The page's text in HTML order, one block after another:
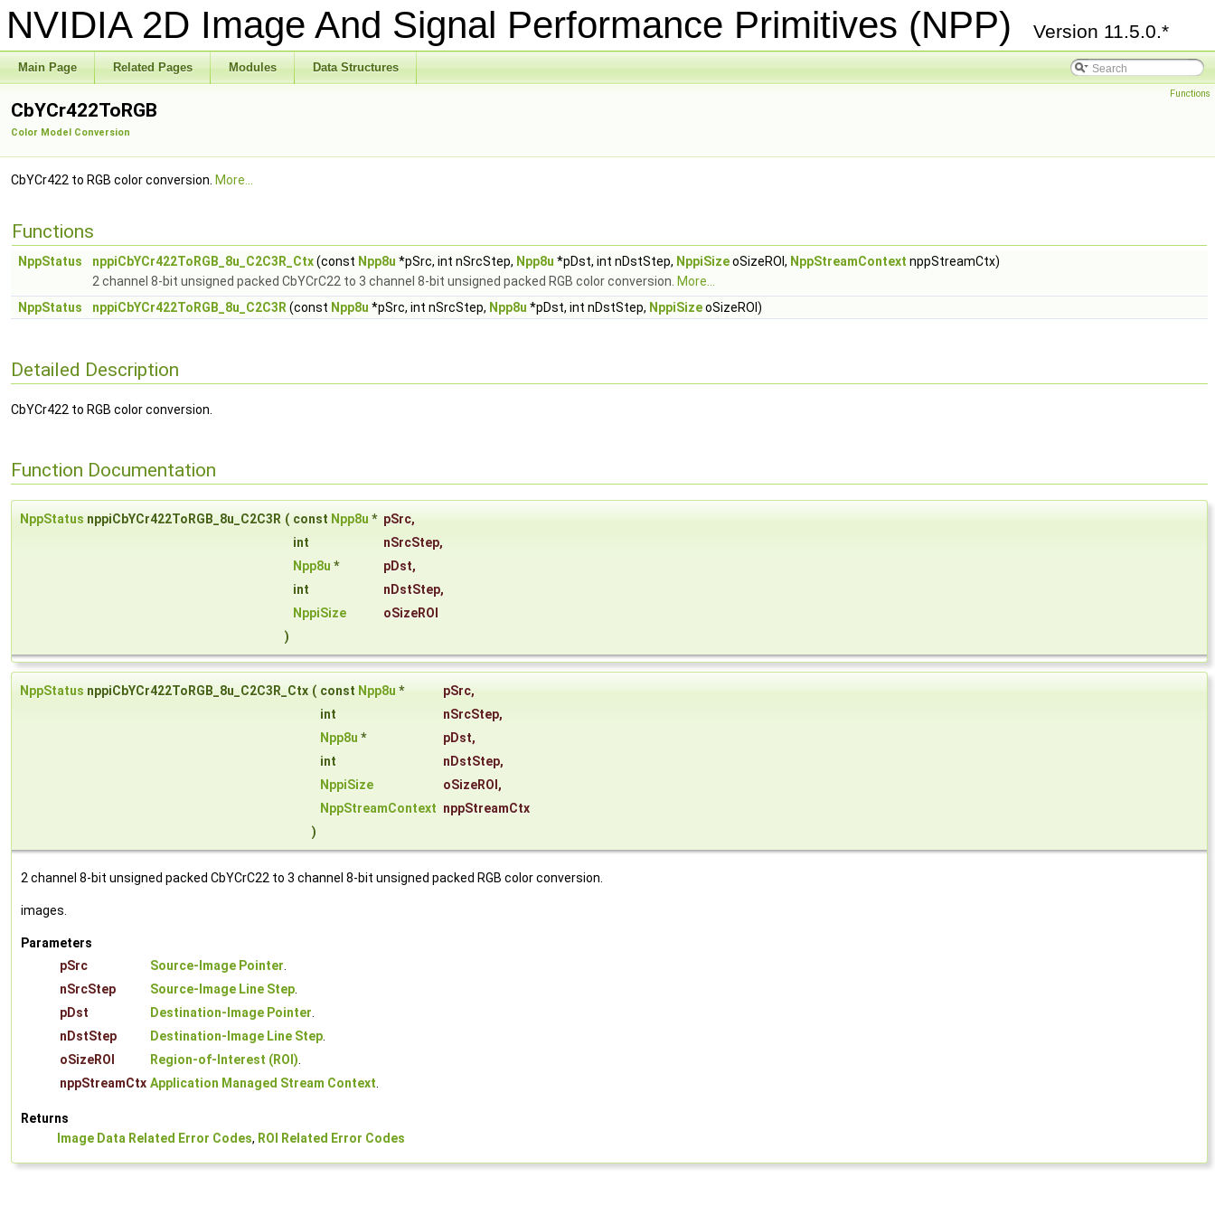
NVIDIA 2D Image And Signal Performance Primitives (NPP) Version 11.5.0.*
Main Page Related Pages Modules Data Structures
Functions
CbYCr422ToRGB
Color Model Conversion
CbYCr422 to RGB color conversion. More...
Functions
NppStatus nppiCbYCr422ToRGB_8u_C2C3R_Ctx(const Npp8u *pSrc, int nSrcStep, Npp8u *pDst, int nDstStep, NppiSizeoSizeROI, NppStreamContext nppStreamCtx)
2 channel 8-bit unsigned packed CbYCrC22 to 3 channel 8-bit unsigned packed RGB color conversion. More...
NppStatus
nppiCbYCr422ToRGB_8u_C2C3R (const Npp8u *pSrc, int nSrcStep, Npp8u *pDst, int nDstStep, NppiSizeoSizeROI)
Detailed Description
CbYCr422 to RGB color conversion.
Function Documentation
NppStatus nppiCbYCr422ToRGB_8u_C2C3R ( const Npp8u * pSrc,
int
nSrcStep,
Npp8u * pDst,
int
nDstStep,
NppiSize
oSizeROI
)
NppStatus nppiCbYCr422ToRGB_8u_C2C3R_Ctx ( const Npp8u * pSrc,
int
nSrcStep,
Npp8u * pDst,
int
nDstStep,
NppiSize
oSizeROI ,
NppStreamContext nppStreamCtx
)
2 channel 8-bit unsigned packed CbYCrC22 to 3 channel 8-bit unsigned packed RGB color conversion.
images.
Parameters
pSrc
Source-Image Pointer.
nSrcStep
Source-Image Line Step.
pDst
Destination-Image Pointer.
nDstStep
Destination-Image Line Step.
oSizeROI
Region-of-Interest (ROI).
nppStreamCtx Application Managed Stream Context.
Returns
Image Data Related Error Codes, ROI Related Error Codes